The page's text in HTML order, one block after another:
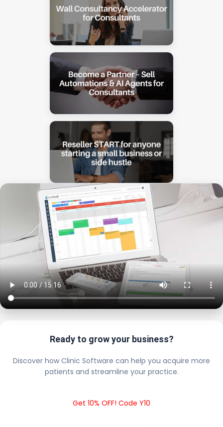
Ready to grow your business?
Discover how Clinic Software can help you acquire more
patients and streamline your practice.
Get 10% OFF! Code Y10